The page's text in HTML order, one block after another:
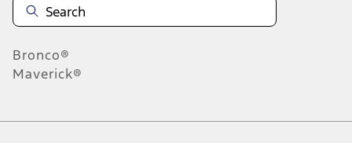
Bronco®
Maverick®